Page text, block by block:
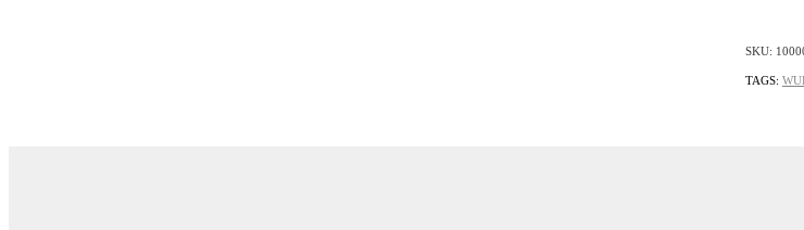
SKU:
TAGS: